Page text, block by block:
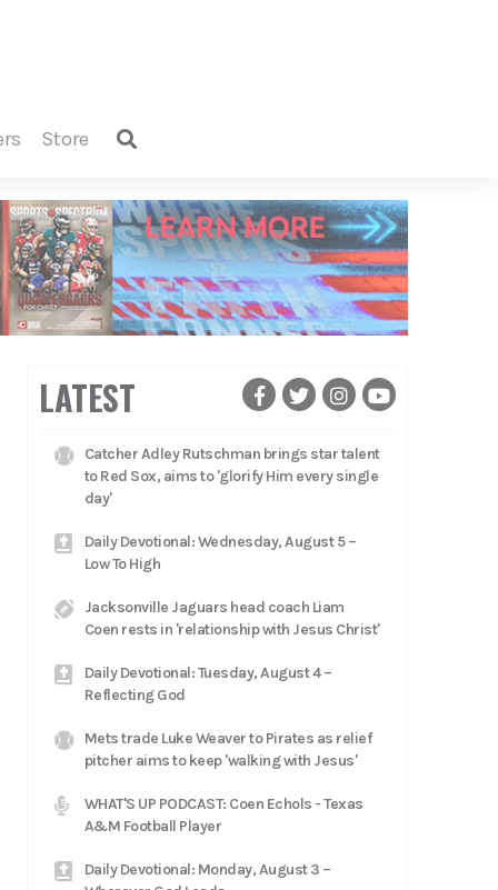
store
LATEST
Catcher Adley Rutschman brings star talent
to Red Sox, aims to 'glorify Him every single
day'
Daily Devotional: Wednesday, August 5 –
Low To High
Jacksonville Jaguars head coach Liam
Coen rests in 'relationship with Jesus Christ'
Daily Devotional: Tuesday, August 4 –
Reflecting God
Mets trade Luke Weaver to Pirates as relief
pitcher aims to keep 'walking with Jesus'
WHAT'S UP PODCAST: Coen Echols - Texas
A&M Football Player
Daily Devotional: Monday, August 3 –